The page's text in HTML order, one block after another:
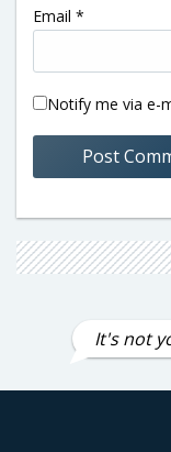
Email *
Notify me via e-
It's not